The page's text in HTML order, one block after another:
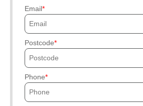
Email
Postcode
Phone